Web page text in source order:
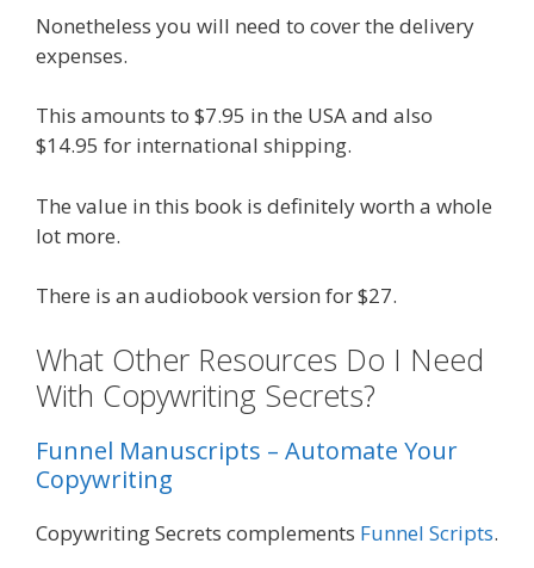
Nonetheless you will need to cover the delivery
expenses.
This amounts to $7.95 in the USA and also
$14.95 for international shipping.
The value in this book is definitely worth a whole
lot more.
There is an audiobook version for $27.
What Other Resources Do I Need
With Copywriting Secrets?
Funnel Manuscripts – Automate Your
Copywriting
Copywriting Secrets complements Funnel Scripts.